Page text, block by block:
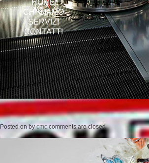
HOME
CHI SIAMO
SERVIZI
CONTATTI
Posted onbycmc comments are closed